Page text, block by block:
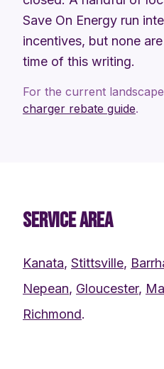
Save On Energy run
incentives, but none
time of this writing.
For the current
charger rebate guide.
SERVICE AREA
Kanata, Stittsville,
Nepean, Gloucester,
Richmond.